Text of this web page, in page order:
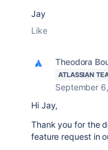
Jay
Like
Theodora
ATLASSIAN
September
Hi Jay,
Thank you for the
feature request in